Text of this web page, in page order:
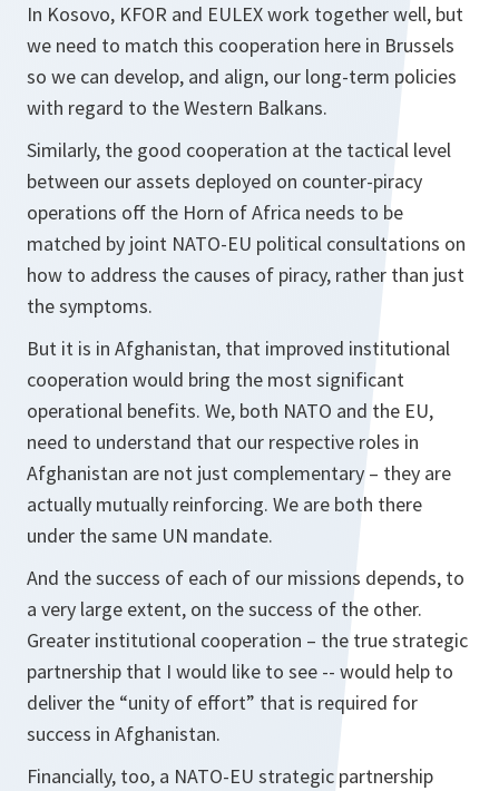
In Kosovo, KFOR and EULEX work together well, but
we need to match this cooperation here in Brussels
so we can develop, and align, our long-term policies
with regard to the Western Balkans.
Similarly, the good cooperation at the tactical level
between our assets deployed on counter-piracy
operations off the Horn of Africa needs to be
matched by joint NATO-EU political consultations on
how to address the causes of piracy, rather than just
the symptoms.
But it is in Afghanistan, that improved institutional
cooperation would bring the most significant
operational benefits. We, both NATO and the EU,
need to understand that our respective roles in
Afghanistan are not just complementary – they are
actually mutually reinforcing. We are both there
under the same UN mandate.
And the success of each of our missions depends, to
a very large extent, on the success of the other.
Greater institutional cooperation – the true strategic
partnership that I would like to see -- would help to
deliver the “unity of effort” that is required for
success in Afghanistan.
Financially, too, a NATO-EU strategic partnership